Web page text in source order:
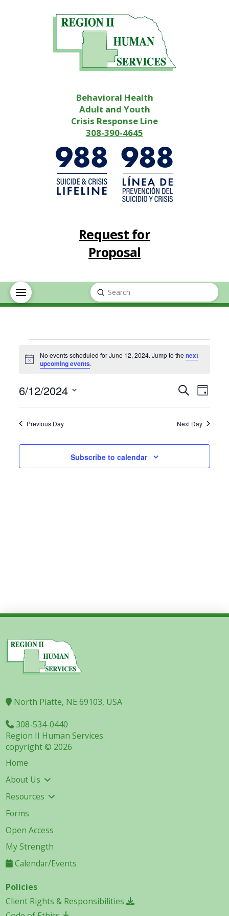
Behavioral Health
Adult and Youth
Crisis Response Line
308-390-4645
Request for
Proposal
Search
Submit
Events
for
June
12,
2024
Notice
No events scheduled for June 12, 2024. Jump to thenext
upcoming events.
and
Views
Search
Day
6/12/2024
Previous Day Next Day
Subscribe to calendar
North Platte, NE 69103, USA
308-534-0440
Region II Human Services
copyright © 2026
Home
About Us
Resources
Forms
Open Access
My Strength
Calendar/Events
Policies
Client Rights & Responsibilities